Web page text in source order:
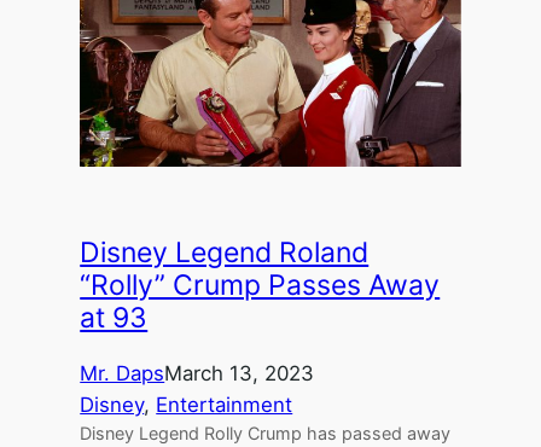
Disney Legend Roland
“Rolly” Crump Passes Away
at 93
Mr. DapsMarch 13, 2023
Disney, Entertainment
Disney Legend Rolly Crump has passed away